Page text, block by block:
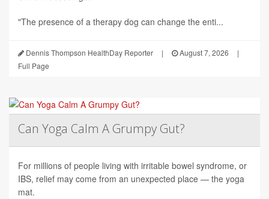
"The presence of a therapy dog can change the enti...
Dennis Thompson HealthDay Reporter | August 7, 2026
|
Full Page
Can Yoga Calm A Grumpy Gut?
For millions of people living with irritable bowel syndrome, or
IBS, relief may come from an unexpected place — the yoga
mat.